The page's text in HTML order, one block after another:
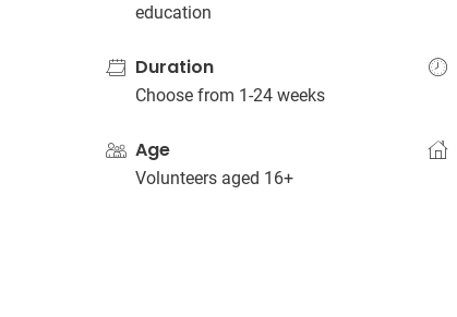
education
Duration
Choose from 1-24 weeks
Age
Volunteers aged 16+